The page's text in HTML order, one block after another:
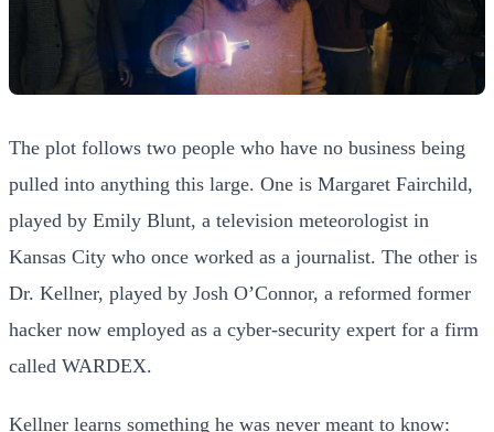
The plot follows two people who have no business being
pulled into anything this large. One is Margaret Fairchild,
played by Emily Blunt, a television meteorologist in
Kansas City who once worked as a journalist. The other is
Dr. Kellner, played by Josh O’Connor, a reformed former
hacker now employed as a cyber-security expert for a firm
called WARDEX.
Kellner learns something he was never meant to know: